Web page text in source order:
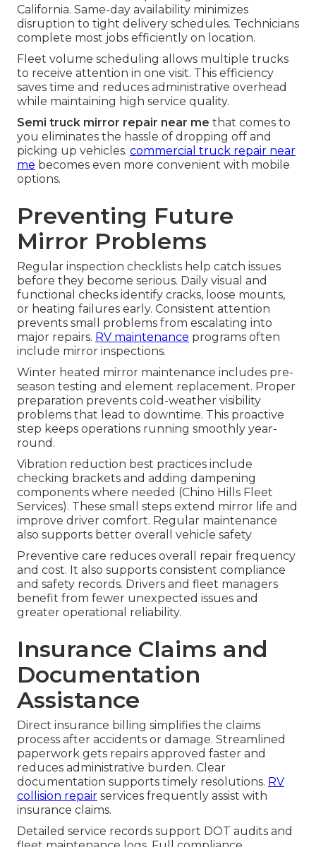
California. Same-day availability minimizes
disruption to tight delivery schedules. Technicians
complete most jobs efficiently on location.
Fleet volume scheduling allows multiple trucks
to receive attention in one visit. This efficiency
saves time and reduces administrative overhead
while maintaining high service quality.
Semi truck mirror repair near me that comes to
you eliminates the hassle of dropping off and
picking up vehicles. commercial truck repair near
me becomes even more convenient with mobile
options.
Preventing Future
Mirror Problems
Regular inspection checklists help catch issues
before they become serious. Daily visual and
functional checks identify cracks, loose mounts,
or heating failures early. Consistent attention
prevents small problems from escalating into
major repairs. RV maintenance programs often
include mirror inspections.
Winter heated mirror maintenance includes pre-
season testing and element replacement. Proper
preparation prevents cold-weather visibility
problems that lead to downtime. This proactive
step keeps operations running smoothly year-
round.
Vibration reduction best practices include
checking brackets and adding dampening
components where needed (Chino Hills Fleet
Services). These small steps extend mirror life and
improve driver comfort. Regular maintenance
also supports better overall vehicle safety
Preventive care reduces overall repair frequency
and cost. It also supports consistent compliance
and safety records. Drivers and fleet managers
benefit from fewer unexpected issues and
greater operational reliability.
Insurance Claims and
Documentation
Assistance
Direct insurance billing simplifies the claims
process after accidents or damage. Streamlined
paperwork gets repairs approved faster and
reduces administrative burden. Clear
documentation supports timely resolutions. RV
collision repair services frequently assist with
insurance claims.
Detailed service records support DOT audits and